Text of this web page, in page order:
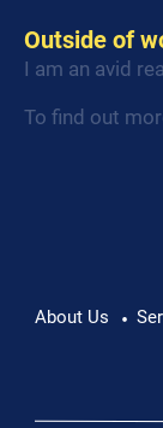
Outside of
I am an avid
To find out
About Us •